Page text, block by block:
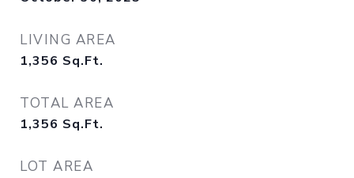
LIVING AREA
1,356 Sq.Ft.
TOTAL AREA
1,356 Sq.Ft.
LOT AREA